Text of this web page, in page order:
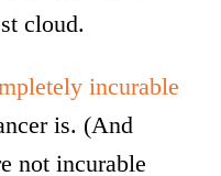
cloud.
incurable
is. (And
not incurable